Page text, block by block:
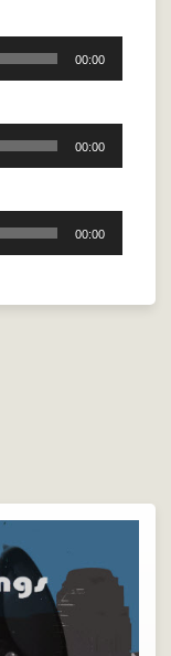
00:00
00:00
00:00